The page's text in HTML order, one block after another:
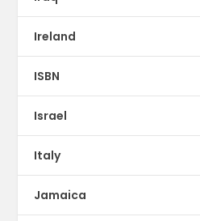
Ireland
ISBN
Israel
Italy
Jamaica